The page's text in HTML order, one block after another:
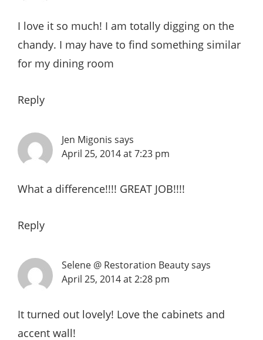
I love it so much! I am totally digging on the
chandy. I may have to find something similar
for my dining room
Reply
Jen Migonis says
April 25, 2014 at 7:23 pm
What a difference!!!! GREAT JOB!!!!
Reply
Selene @ Restoration Beautysays
April 25, 2014 at 2:28 pm
It turned out lovely! Love the cabinets and
accent wall!